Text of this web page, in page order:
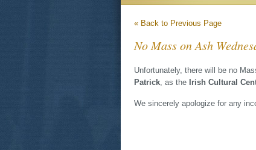
« Back to Previous Page
No Mass on Ash
Unfortunately, there will be no
Patrick, as the Irish Cultural
We sincerely apologize for any